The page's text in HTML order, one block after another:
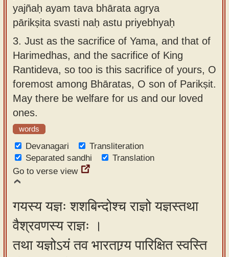
yajñaḥ ayam tava bhārata agrya
pārikṣita svasti naḥ astu priyebhyaḥ
3. Just as the sacrifice of Yama, and that of
Harimedhas, and the sacrifice of King
Rantideva, so too is this sacrifice of yours, O
foremost among Bhāratas, O son of Parikṣit.
May there be welfare for us and our loved
ones.
words
Devanagari
Transliteration
Separated sandhi
Translation
Go to verse view
गयस्य यज्ञः शशबिन्दोश्च राज्ञो यज्ञस्तथा
वैश्रवणस्य राज्ञः ।
तथा यज्ञोऽयं तव भारताग्र्य पारिक्षित स्वस्ति